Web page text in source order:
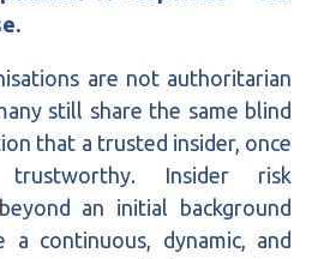
are not authoritarian
still share the same blind
that a trusted insider, once
Insider risk
an initial background
a continuous, dynamic, and